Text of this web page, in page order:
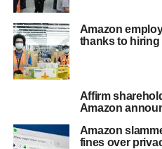
Amazon
thanks to
Affirm
Amazon
Amazon
fines over